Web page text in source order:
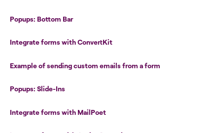
Popups: Bottom Bar
Integrate forms with ConvertKit
Example of sending custom emails from a form
Popups: Slide-Ins
Integrate forms with MailPoet